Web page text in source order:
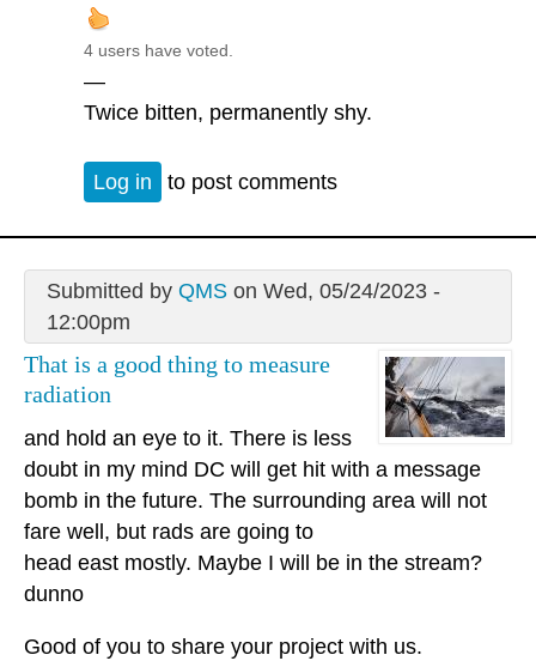
4 users have voted.
—
Twice bitten, permanently shy.
Log in to post comments
Submitted by QMSon Wed, 05/24/2023 -
12:00pm
That is a good thing to measure
radiation
and hold an eye to it. There is less
doubt in my mind DC will get hit with a message
bomb in the future. The surrounding area will not
fare well, but rads are going to
head east mostly. Maybe I will be in the stream?
dunno
Good of you to share your project with us.